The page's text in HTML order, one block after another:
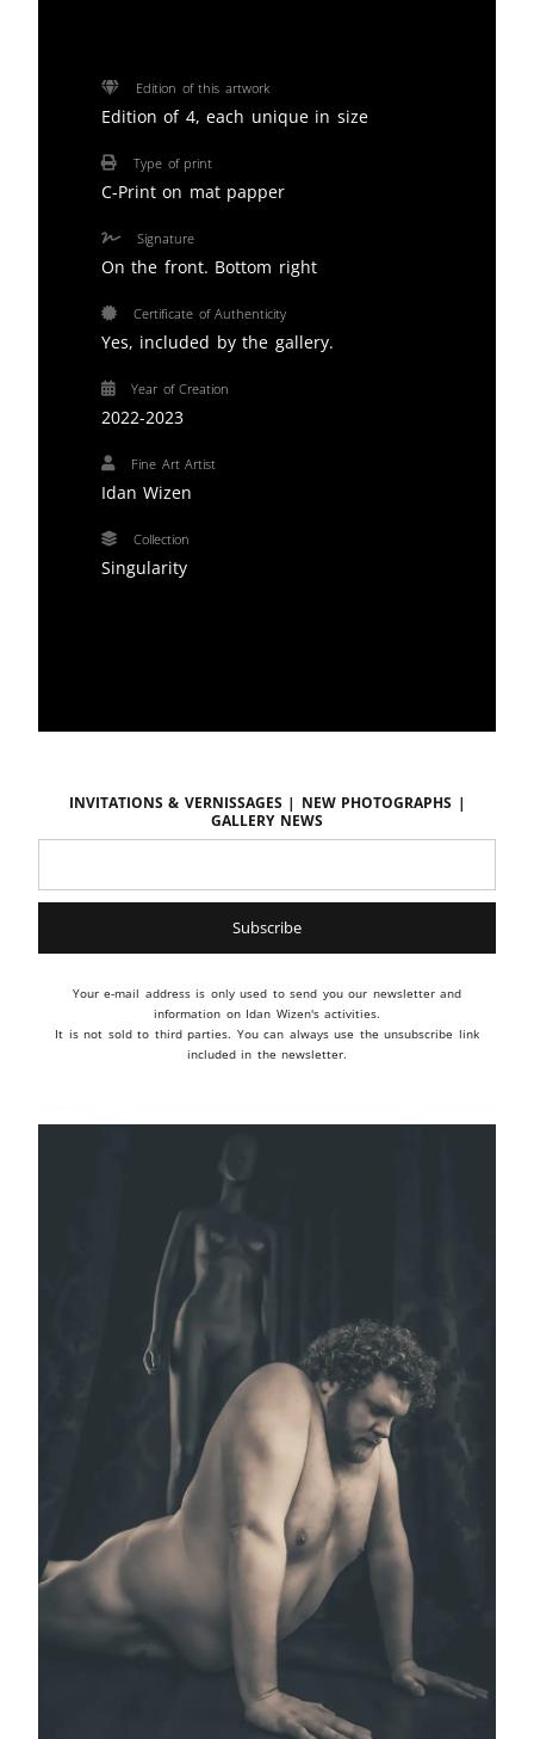
Edition of this artwork
Edition of 4, each unique in size
Type of print
C-Print on mat papper
Signature
On the front. Bottom right
Certificate of Authenticity
Yes, included by the gallery.
Year of Creation
2022-2023
Fine Art Artist
Idan Wizen
Collection
Singularity
Invitations & vernissages | New photographs |
Gallery news
Your e-mail address is only used to send you our newsletter and
information on Idan Wizen's activities.
It is not sold to third parties. You can always use the unsubscribe link
included in the newsletter.